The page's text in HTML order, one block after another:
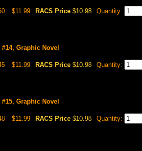
$11.99 RACS Price $10.98 Quantity:
Graphic Novel
$11.99 RACS Price $10.98 Quantity:
Graphic Novel
$11.99 RACS Price $10.98 Quantity: